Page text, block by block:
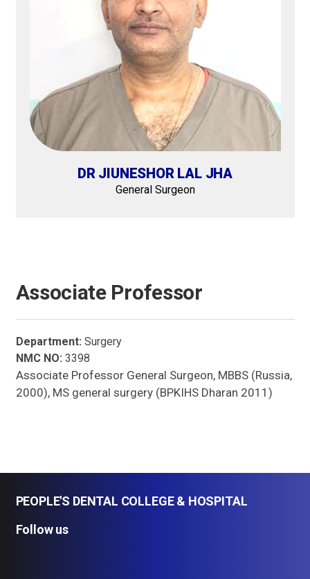
DR JIUNESHOR LAL JHA
General Surgeon
Associate Professor
Department: Surgery
NMC NO: 3398
Associate Professor General Surgeon, MBBS (Russia,
2000), MS general surgery (BPKIHS Dharan 2011)
PEOPLE'S DENTAL COLLEGE & HOSPITAL
Follow us